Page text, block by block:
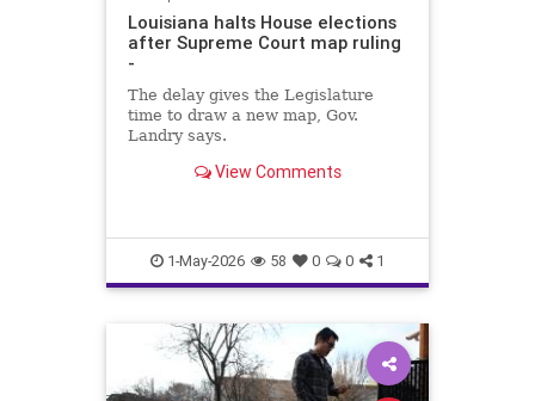
Louisiana halts House elections
after Supreme Court map ruling
-
The delay gives the Legislature
time to draw a new map, Gov.
Landry says.
View Comments
1-May-2026 58 0 0 1